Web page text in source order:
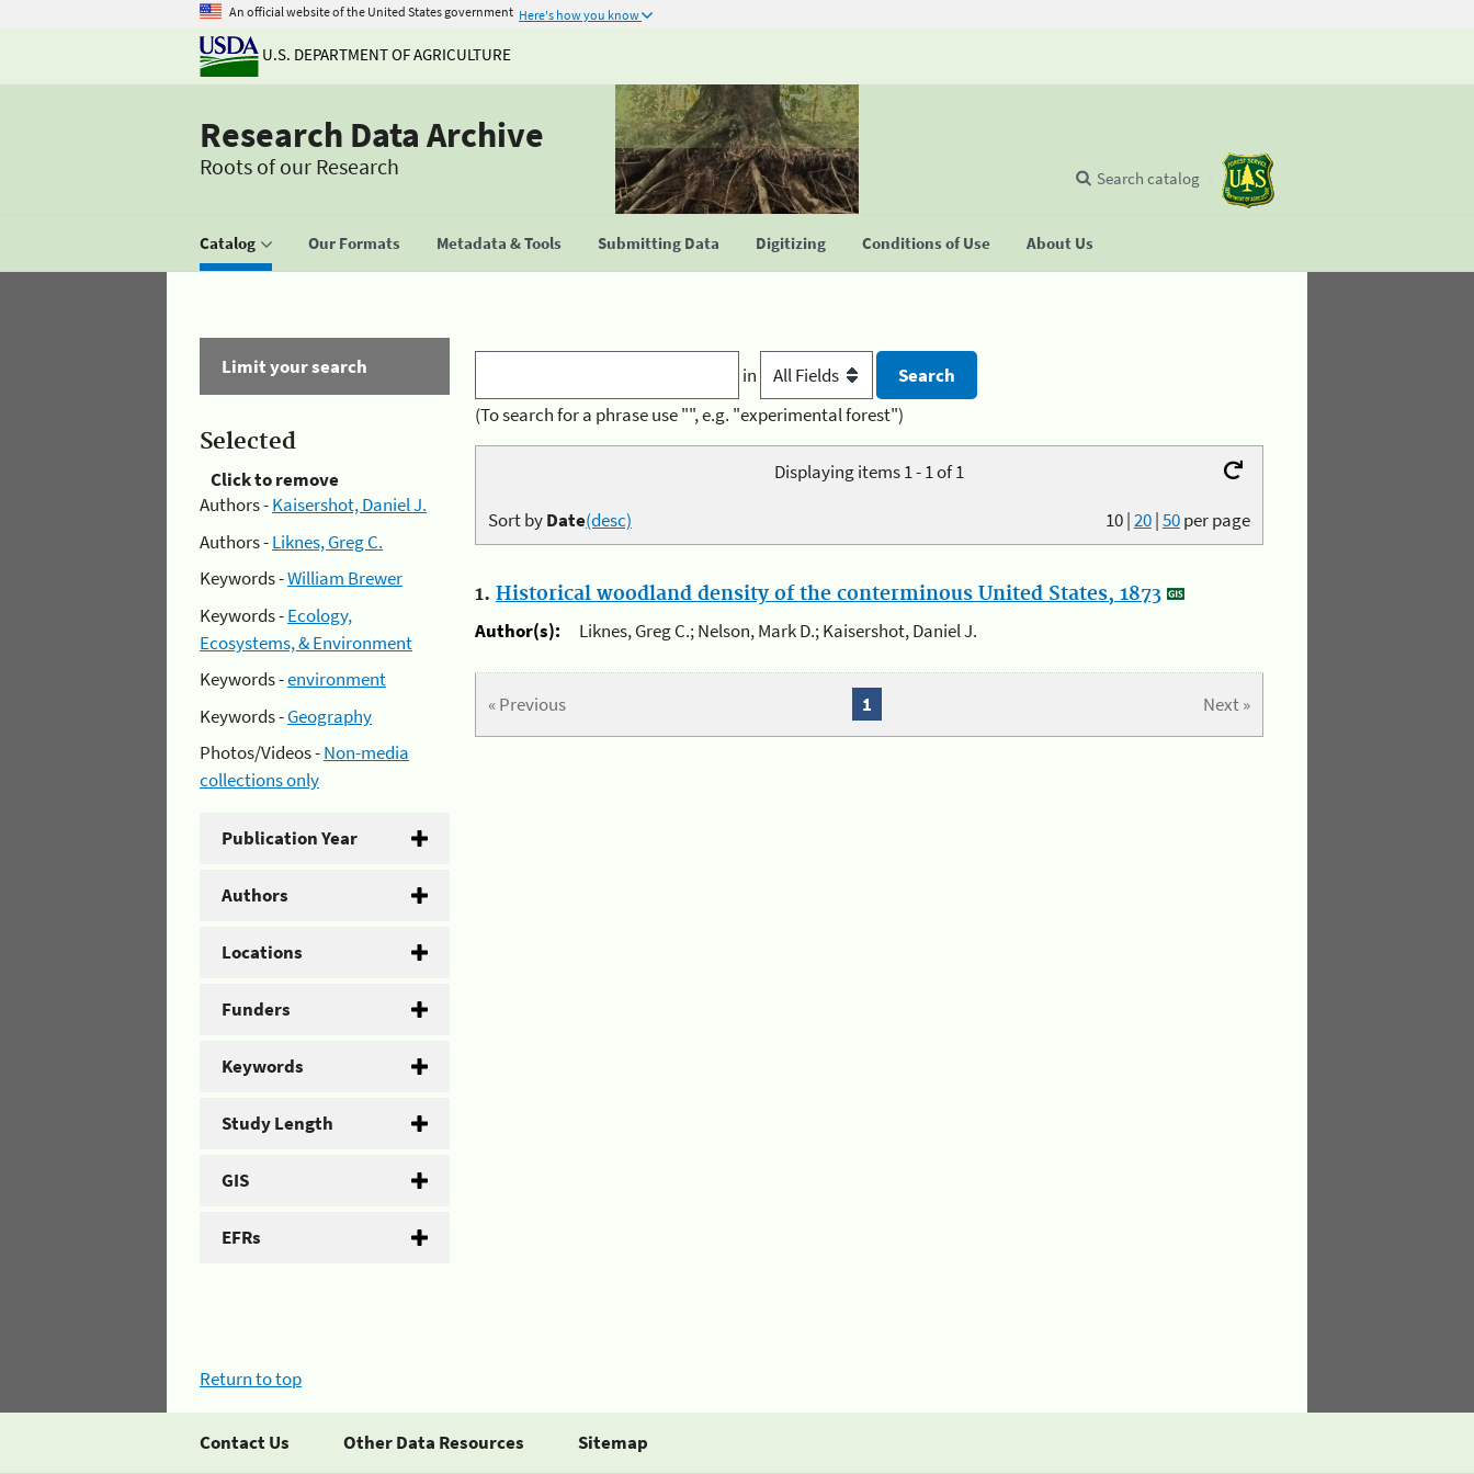
An official website of the United States government Here's how you know
U.S. DEPARTMENT OF AGRICULTURE
Research Data Archive
Roots of our Research
Catalog Our Formats Metadata & Tools Submitting Data Digitizing Conditions of Use About Us
Search catalog
Limit your search
Selected
Click to remove
Authors -Kaisershot, Daniel J.
Authors -Liknes, Greg C.
Keywords -William Brewer
Keywords -Ecology,
Ecosystems, & Environment
Keywords -environment
Keywords -Geography
Photos/Videos -Non-media
collections only
Publication Year
Authors
Locations
Funders
Keywords
Study Length
GIS
EFRs
in
(To search for a phrase use "", e.g. "experimental forest")
Displaying items 1 - 1 of 1
10|20|50per page
Sort byDate(desc)
1. Historical woodland density of the conterminous United States, 1873
Author(s):
Liknes, Greg C.; Nelson, Mark D.; Kaisershot, Daniel J.
« Previous Next »
1
Return to top
Contact Us Other Data Resources Sitemap